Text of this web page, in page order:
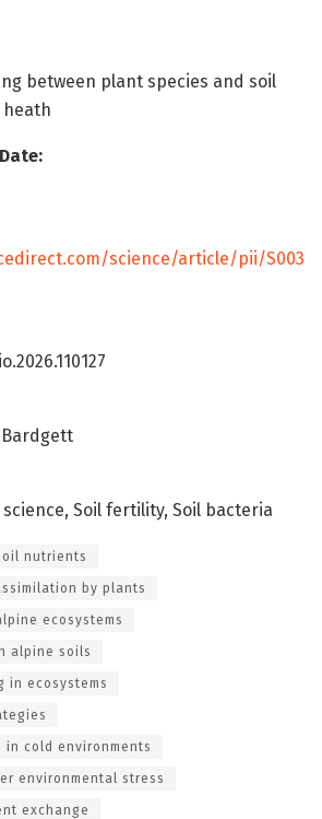
between plant species and soil
heath
science/article/pii/S003
Soil fertility, Soil bacteria
nutrients
by plants
ecosystems
alpine soils
in ecosystems
cold environments
environmental stress
exchange